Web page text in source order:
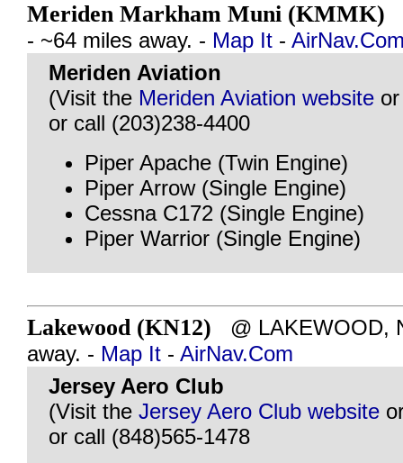
Meriden Markham Muni (KMMK)
- ~64 miles away. - Map It -
Meriden Aviation
(Visit the Meriden Aviation website
or call (203)238-4400
Piper Apache (Twin Engine)
Piper Arrow (Single Engine)
Cessna C172 (Single Engine)
Piper Warrior (Single Engine)
Lakewood (KN12) @ LAKEWOOD,
away. - Map It - AirNav.Com
Jersey Aero Club
(Visit the Jersey Aero Club website
or call (848)565-1478